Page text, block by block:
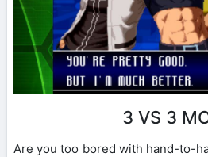
3 VS 3
Are you too bored with hand-to-